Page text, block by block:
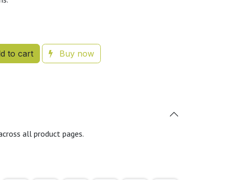
to cart Buy now
all product pages.